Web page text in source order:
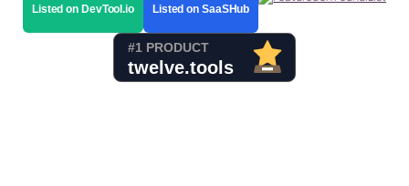
Listed on DevTool.io Listed on SaaSHub